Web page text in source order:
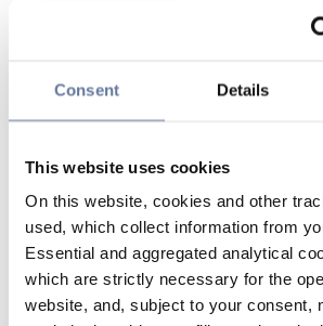
Consent Details
This website uses cookies
On this website, cookies and other
used, which collect information from
Essential and aggregated analytical
which are strictly necessary for the
website, and, subject to your consent,